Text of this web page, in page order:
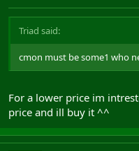
Triad said:
cmon must be some1 who
For a lower price im
price and ill buy it ^^